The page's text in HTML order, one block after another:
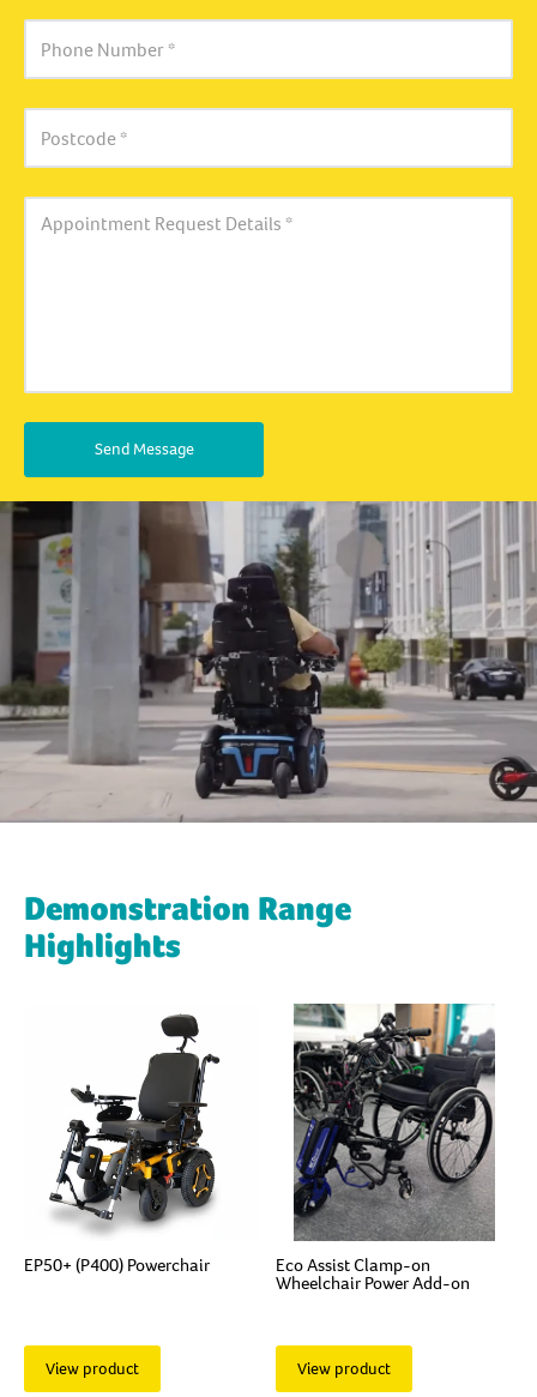
Send Message
Demonstration Range
Highlights
EP50+ (P400) Powerchair
View product
Eco Assist Clamp-on
Wheelchair Power Add-on
View product